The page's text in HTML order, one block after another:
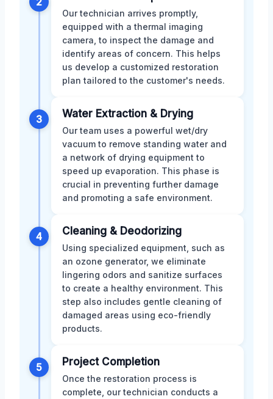
Our technician arrives promptly,
equipped with a thermal imaging
camera, to inspect the damage and
identify areas of concern. This helps
us develop a customized restoration
plan tailored to the customer's needs.
3 Water Extraction & Drying
Our team uses a powerful wet/dry
vacuum to remove standing water and
a network of drying equipment to
speed up evaporation. This phase is
crucial in preventing further damage
and promoting a safe environment.
4 Cleaning & Deodorizing
Using specialized equipment, such as
an ozone generator, we eliminate
lingering odors and sanitize surfaces
to create a healthy environment. This
step also includes gentle cleaning of
damaged areas using eco-friendly
products.
5 Project Completion
Once the restoration process is
complete, our technician conducts a